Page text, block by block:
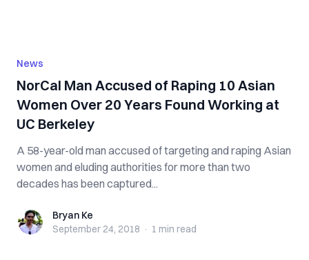
News
NorCal Man Accused of R‌a‌pi‌n‌g 10 Asian
Women Over 20 Years Found Working at
UC Berkeley
A 58-year-old man accused of targeting and r‌‌‌a‌pi‌‌‌n‌g Asian
women and eluding authorities for more than two
decades has been ca‌ptu‌re‌d...
Bryan KeBryan Ke
September 24, 2018 · 1 min read